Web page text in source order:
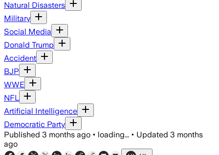
Natural Disasters
Military
Social Media
Donald Trump
Accident
BJP
WWE
NFL
Artificial Intelligence
Democratic Party
Published 3 months ago • loading... • Updated 3 months
ago